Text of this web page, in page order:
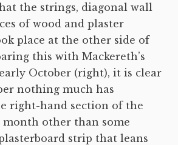
the strings, diagonal wall
of wood and plaster
place at the other side of
this with Mackereth’s
October (right), it is clear
nothing much has
right-hand section of the
other than some
strip that leans